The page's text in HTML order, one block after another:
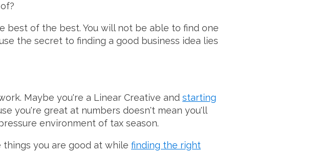
best of the best. You will not be able to find one
the secret to finding a good business idea lies
Maybe you're a Linear Creative and starting
you're great at numbers doesn't mean you'll
environment of tax season.
you are good at while finding the right